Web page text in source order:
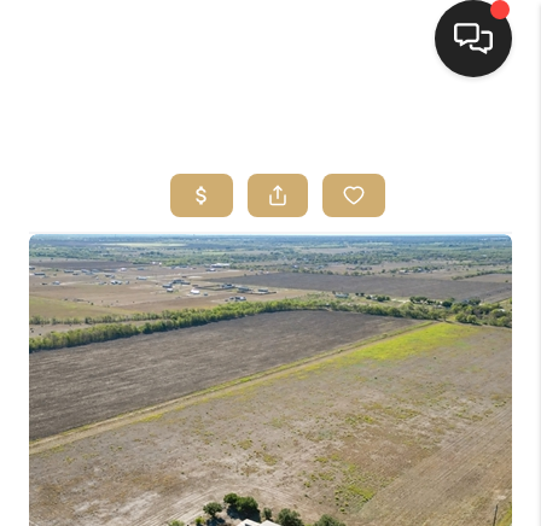
SEARCH LISTINGS
BUYING
SELLING
FINANCING
HOME VALUE
WHO WE ARE
REVIEWS